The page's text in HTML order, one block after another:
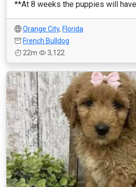
**At 8 weeks the puppies will have
Orange City, Florida
French Bulldog
22m
3,122